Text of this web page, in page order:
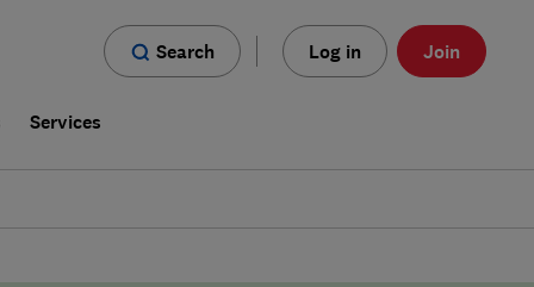
Search Log in Join
Services